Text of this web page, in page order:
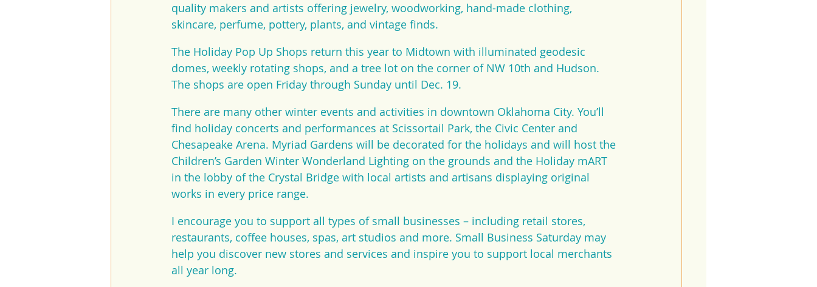
quality makers and artists offering jewelry, woodworking, hand-made clothing,
skincare, perfume, pottery, plants, and vintage finds.
The Holiday Pop Up Shops return this year to Midtown with illuminated geodesic
domes, weekly rotating shops, and a tree lot on the corner of NW 10th and Hudson.
The shops are open Friday through Sunday until Dec. 19.
There are many other winter events and activities in downtown Oklahoma City. You’ll
find holiday concerts and performances at Scissortail Park, the Civic Center and
Chesapeake Arena. Myriad Gardens will be decorated for the holidays and will host the
Children’s Garden Winter Wonderland Lighting on the grounds and the Holiday mART
in the lobby of the Crystal Bridge with local artists and artisans displaying original
works in every price range.
I encourage you to support all types of small businesses – including retail stores,
restaurants, coffee houses, spas, art studios and more. Small Business Saturday may
help you discover new stores and services and inspire you to support local merchants
all year long.